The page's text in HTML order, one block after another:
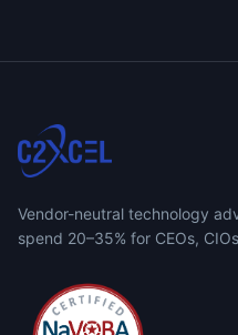
Vendor-neutral technology
spend 20–35% for CEOs,